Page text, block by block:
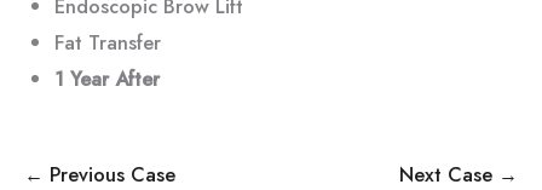
Fat Transfer
1 Year After
← Previous Case Next Case →